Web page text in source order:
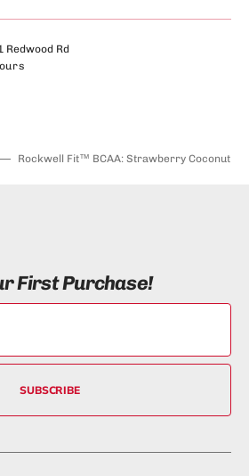
Redwood Rd
Rockwell Fit™ BCAA: Strawberry Coconut
First Purchase!
SUBSCRIBE